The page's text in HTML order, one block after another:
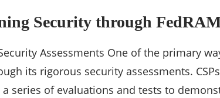
Security through
Assessments One of the primary
its rigorous security assessments.
series of evaluations and tests to